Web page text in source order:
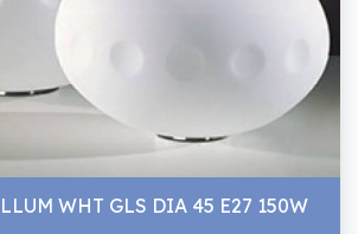
WHT GLS DIA 45 E27 150W